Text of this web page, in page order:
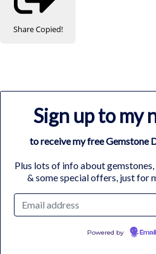
ShareCopied!
Sign up to my
to receive my free Gemstone
Plus lots of info about gemstones,
& some special offers, just for
Powered by